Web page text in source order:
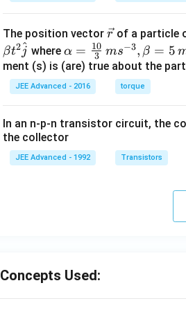
\c
ot
\v
ec
w
=
The position vector \v
ec
{r}
rof a particle
βt2j
^ where\al
ph
a=
\fr
{1
0}
{3}
=5
α = 3
10 ms−3, β = 5
ment (s) is (are) true about the
JEE Advanced - 2016 torque
In an n-p-n transistor circuit, the
the collector
JEE Advanced - 1992 Transistors
Concepts Used: